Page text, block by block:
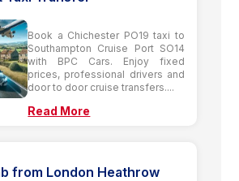
Book a Chichester PO19 taxi to
Southampton Cruise Port SO14
with BPC Cars. Enjoy fixed
prices, professional drivers and
door to door cruise transfers....
Read More
from London Heathrow